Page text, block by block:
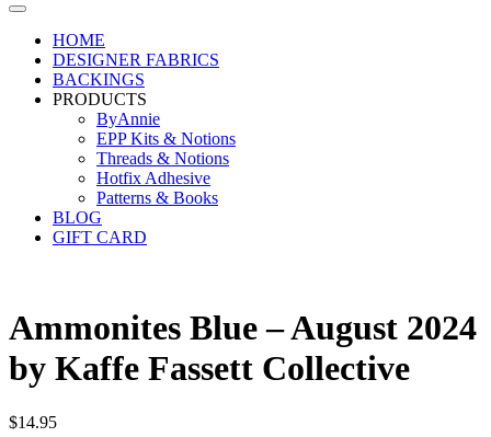
HOME
DESIGNER FABRICS
BACKINGS
PRODUCTS
ByAnnie
EPP Kits & Notions
Threads & Notions
Hotfix Adhesive
Patterns & Books
BLOG
GIFT CARD
Ammonites Blue – August 2024
by Kaffe Fassett Collective
$14.95